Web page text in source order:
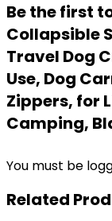
Be the first
Collapsible
Travel Dog
Use, Dog
Zippers, for
Camping,
You must be
Related